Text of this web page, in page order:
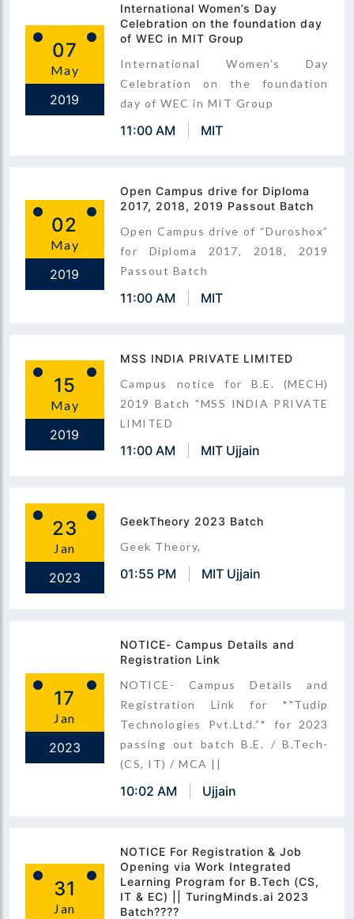
07
May
2019
International Women’s Day
Celebration on the foundation day
of WEC in MIT Group
International Women’s Day
Celebration on the foundation
day of WEC in MIT Group
11:00 AM MIT
02
May
2019
Open Campus drive for Diploma
2017, 2018, 2019 Passout Batch
Open Campus drive of “Duroshox”
for Diploma 2017, 2018, 2019
Passout Batch
11:00 AM MIT
15
May
2019
MSS INDIA PRIVATE LIMITED
Campus notice for B.E. (MECH)
2019 Batch "MSS INDIA PRIVATE
LIMITED
11:00 AM MIT Ujjain
23
Jan
2023
GeekTheory 2023 Batch
Geek Theory,
01:55 PM MIT Ujjain
17
Jan
2023
NOTICE- Campus Details and
Registration Link
NOTICE- Campus Details and
Registration Link for *"Tudip
Technologies Pvt.Ltd.”* for 2023
passing out batch B.E. / B.Tech-
(CS, IT) / MCA ||
10:02 AM Ujjain
31
Jan
NOTICE For Registration & Job
Opening via Work Integrated
Learning Program for B.Tech (CS,
IT & EC) || TuringMinds.ai 2023
Batch????